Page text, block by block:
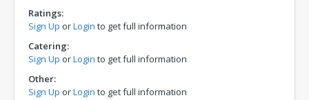
Ratings:
Sign Up orLogin to get full information
Catering:
Sign Up orLogin to get full information
Other:
Sign Up orLogin to get full information